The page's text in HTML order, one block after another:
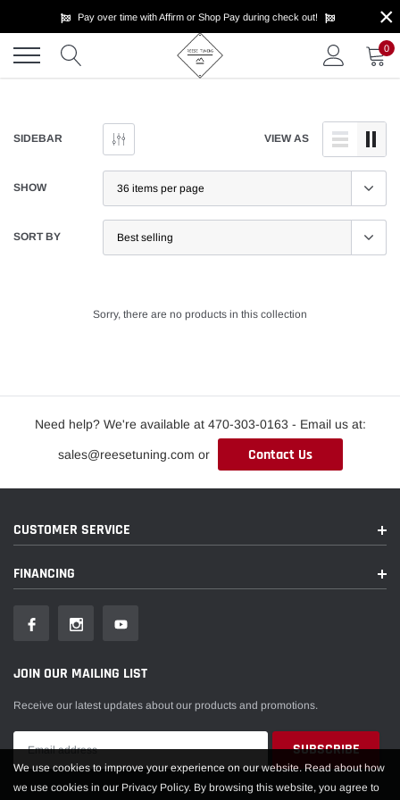
content
Pay over time with Affirm or Shop Pay during check out! ×
0
SIDEBAR VIEW AS
SHOW
SORT BY
Sorry, there are no products in this collection
Need help? We're available at 470-303-0163 - Email us at:
sales@reesetuning.com or Contact Us
CUSTOMER SERVICE
FINANCING
JOIN OUR MAILING LIST
Receive our latest updates about our products and promotions.
We use cookies to improve your experience on our website. Read about how
we use cookies in our Privacy Policy. By browsing this website, you agree to